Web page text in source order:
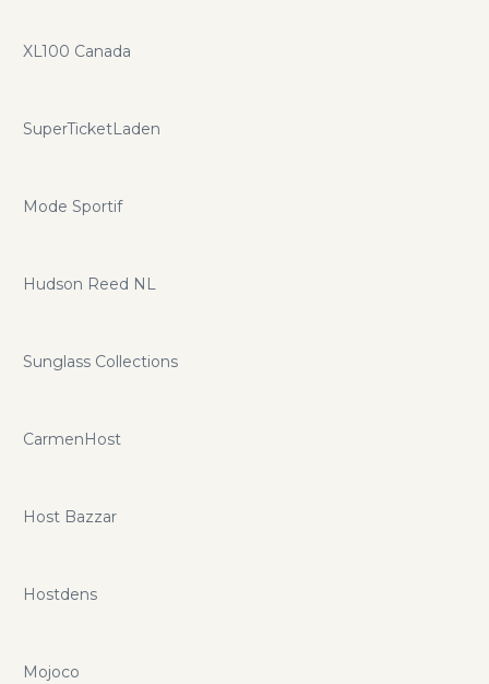
XL100 Canada
SuperTicketLaden
Mode Sportif
Hudson Reed NL
Sunglass Collections
CarmenHost
Host Bazzar
Hostdens
Mojoco